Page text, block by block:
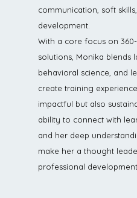
communication, soft
development.
With a core focus on
solutions, Monika blends
behavioral science, and
create training
impactful but also
ability to connect with
and her deep
make her a thought
professional